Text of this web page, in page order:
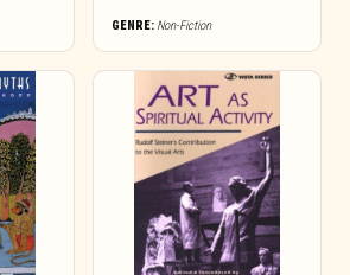
GENRE: Non-Fiction